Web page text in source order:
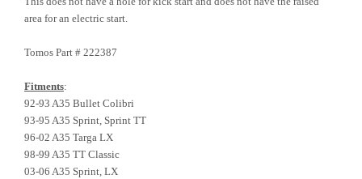
area for an electric start.
Tomos Part # 222387
Fitments:
92-93 A35 Bullet Colibri
93-95 A35 Sprint, Sprint TT
96-02 A35 Targa LX
98-99 A35 TT Classic
03-06 A35 Sprint, LX